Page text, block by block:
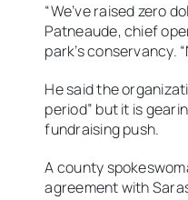
“We’ve raised zero
Patneaude, chief
park’s conservancy.
He said the
period” but it is
fundraising push.
A county
agreement with